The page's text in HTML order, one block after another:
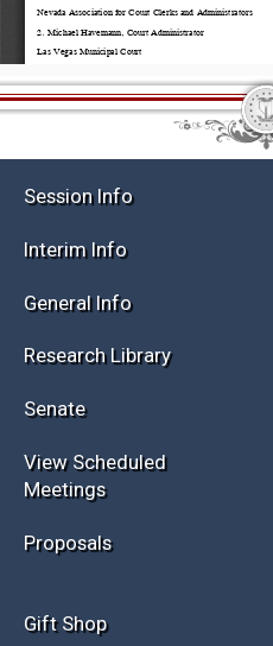
General Info
Research Library
View Scheduled